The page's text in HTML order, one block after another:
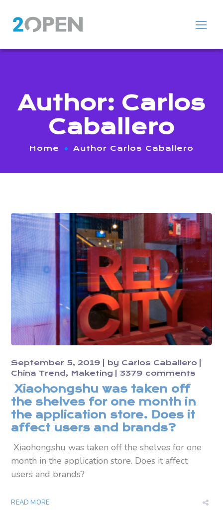
Author: Carlos
Caballero
Home Author Carlos Caballero
September 5, 2019 by Carlos Caballero
China Trend
Maketing 3379 comments
Xiaohongshu was taken off
the shelves for one month in
the application store. Does it
affect users and brands?
Xiaohongshu was taken off the shelves for one
month in the application store. Does it affect
users and brands?
READ MORE